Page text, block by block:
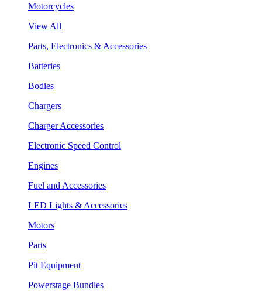
Motorcycles
View All
Parts, Electronics & Accessories
Batteries
Bodies
Chargers
Charger Accessories
Electronic Speed Control
Engines
Fuel and Accessories
LED Lights & Accessories
Motors
Parts
Pit Equipment
Powerstage Bundles